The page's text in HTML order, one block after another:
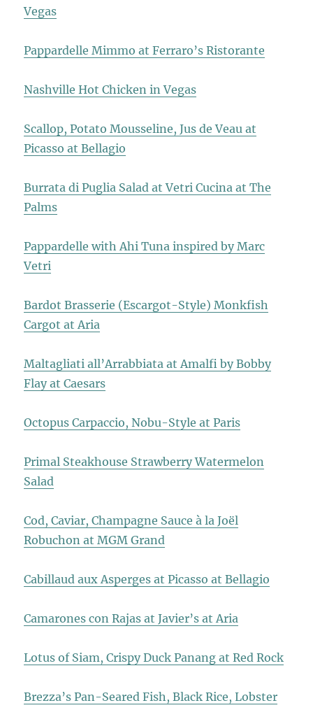
Vegas
Pappardelle Mimmo at Ferraro’s Ristorante
Nashville Hot Chicken in Vegas
Scallop, Potato Mousseline, Jus de Veau at
Picasso at Bellagio
Burrata di Puglia Salad at Vetri Cucina at The
Palms
Pappardelle with Ahi Tuna inspired by Marc
Vetri
Bardot Brasserie (Escargot-Style) Monkfish
Cargot at Aria
Maltagliati all’Arrabbiata at Amalfi by Bobby
Flay at Caesars
Octopus Carpaccio, Nobu-Style at Paris
Primal Steakhouse Strawberry Watermelon
Salad
Cod, Caviar, Champagne Sauce à la Joël
Robuchon at MGM Grand
Cabillaud aux Asperges at Picasso at Bellagio
Camarones con Rajas at Javier’s at Aria
Lotus of Siam, Crispy Duck Panang at Red Rock
Brezza’s Pan-Seared Fish, Black Rice, Lobster